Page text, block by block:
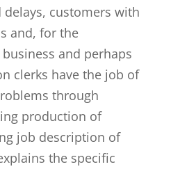
customers with
and, for the
and perhaps
clerks have the job of
through
production of
job description of
the specific